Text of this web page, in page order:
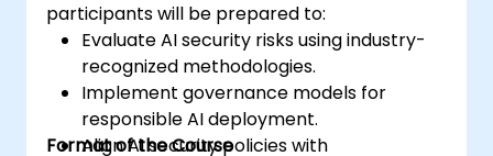
participants will be prepared to:
Evaluate AI security risks using industry-
recognized methodologies.
Implement governance models for
responsible AI deployment.
Align AI security policies with
Format of the Course